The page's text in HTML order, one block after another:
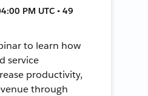
PM UTC • 49
to learn how
service
productivity,
through